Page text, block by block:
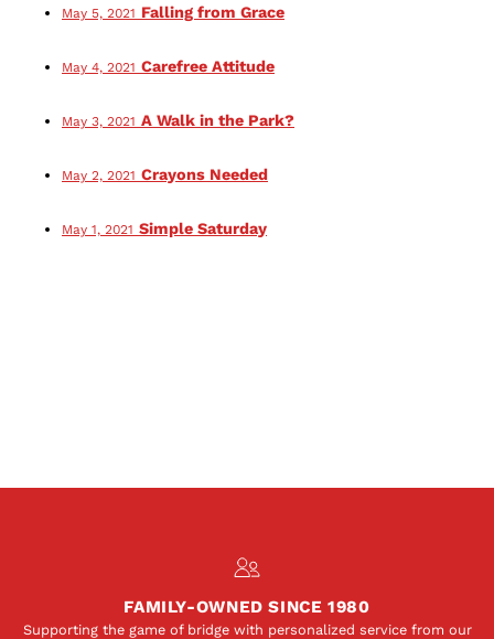
May 5, 2021 Falling from Grace
May 4, 2021 Carefree Attitude
May 3, 2021 A Walk in the Park?
May 2, 2021 Crayons Needed
May 1, 2021 Simple Saturday
FAMILY-OWNED SINCE 1980
Supporting the game of bridge with personalized service from our